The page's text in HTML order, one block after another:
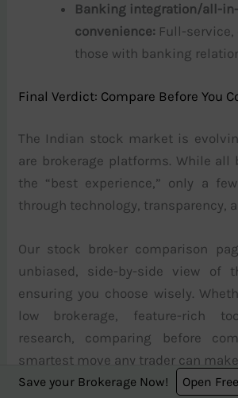
Banking integration/all-
convenience: Full-
those with banking
Final Verdict: Compare Before You
The Indian stock market is
are brokerage platforms. While all
the “best experience,” only a
through technology, transparency,
Our stock broker comparison
unbiased, side-by-side view of
ensuring you choose wisely.
low brokerage, feature-rich
research, comparing before
smartest move any trader can
Save your Brokerage Now! Open